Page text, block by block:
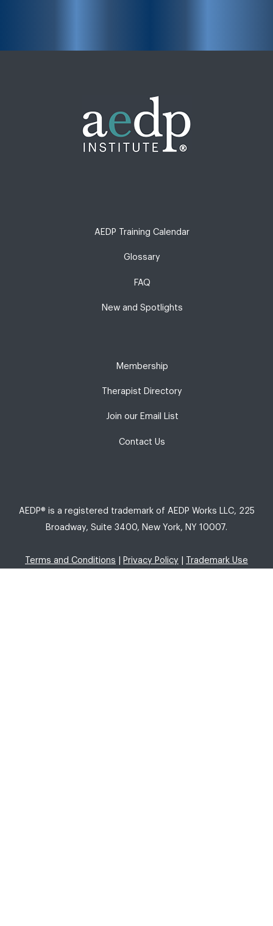
AEDP Training Calendar
Glossary
FAQ
New and Spotlights
Membership
Therapist Directory
Join our Email List
Contact Us
AEDP® is a registered trademark of AEDP Works LLC, 225
Broadway, Suite 3400, New York, NY 10007.
Terms and Conditions Privacy Policy Trademark Use